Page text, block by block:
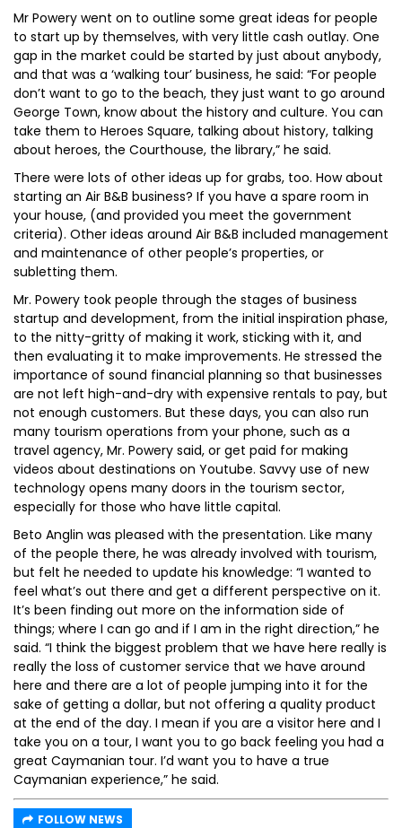
Mr Powery went on to outline some great ideas for people
to start up by themselves, with very little cash outlay. One
gap in the market could be started by just about anybody,
and that was a ‘walking tour’ business, he said: “For people
don’t want to go to the beach, they just want to go around
George Town, know about the history and culture. You can
take them to Heroes Square, talking about history, talking
about heroes, the Courthouse, the library,” he said.
There were lots of other ideas up for grabs, too. How about
starting an Air B&B business? If you have a spare room in
your house, (and provided you meet the government
criteria). Other ideas around Air B&B included management
and maintenance of other people’s properties, or
subletting them.
Mr. Powery took people through the stages of business
startup and development, from the initial inspiration phase,
to the nitty-gritty of making it work, sticking with it, and
then evaluating it to make improvements. He stressed the
importance of sound financial planning so that businesses
are not left high-and-dry with expensive rentals to pay, but
not enough customers. But these days, you can also run
many tourism operations from your phone, such as a
travel agency, Mr. Powery said, or get paid for making
videos about destinations on Youtube. Savvy use of new
technology opens many doors in the tourism sector,
especially for those who have little capital.
Beto Anglin was pleased with the presentation. Like many
of the people there, he was already involved with tourism,
but felt he needed to update his knowledge: “I wanted to
feel what’s out there and get a different perspective on it.
It’s been finding out more on the information side of
things; where I can go and if I am in the right direction,” he
said. “I think the biggest problem that we have here really is
really the loss of customer service that we have around
here and there are a lot of people jumping into it for the
sake of getting a dollar, but not offering a quality product
at the end of the day. I mean if you are a visitor here and I
take you on a tour, I want you to go back feeling you had a
great Caymanian tour. I’d want you to have a true
Caymanian experience,” he said.
FOLLOW NEWS